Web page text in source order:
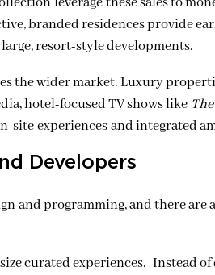
branded residences provide
resort-style developments.
wider market. Luxury
hotel-focused TV shows like
site experiences and integrated
Developers
and programming, and there
curated experiences. Instead